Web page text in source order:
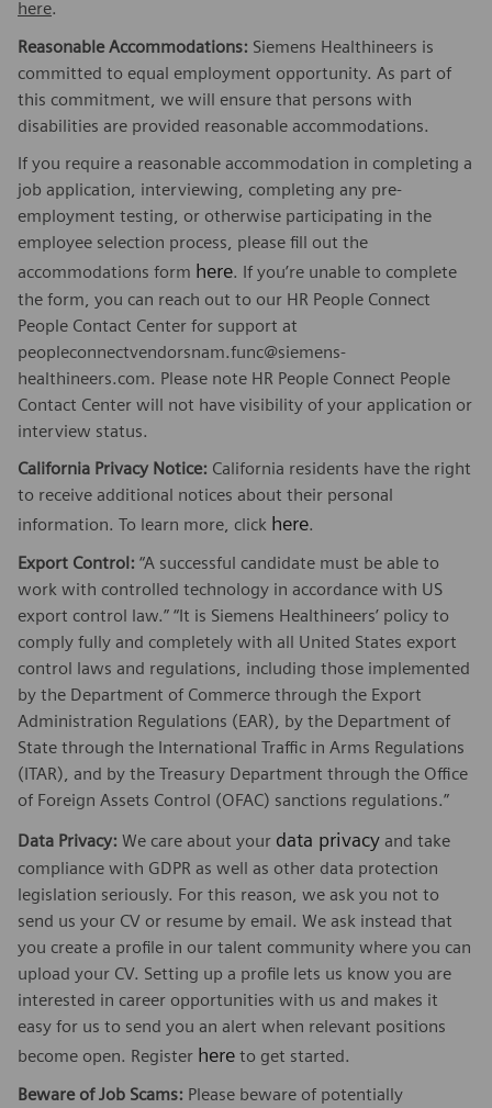
here.
Reasonable Accommodations: Siemens Healthineers is
committed to equal employment opportunity. As part of
this commitment, we will ensure that persons with
disabilities are provided reasonable accommodations.
If you require a reasonable accommodation in completing a
job application, interviewing, completing any pre-
employment testing, or otherwise participating in the
employee selection process, please fill out the
accommodations form here. If you’re unable to complete
the form, you can reach out to our HR People Connect
People Contact Center for support at
peopleconnectvendorsnam.func@siemens-
healthineers.com. Please note HR People Connect People
Contact Center will not have visibility of your application or
interview status.
California Privacy Notice: California residents have the right
to receive additional notices about their personal
information. To learn more, click here.
Export Control: “A successful candidate must be able to
work with controlled technology in accordance with US
export control law.” “It is Siemens Healthineers’ policy to
comply fully and completely with all United States export
control laws and regulations, including those implemented
by the Department of Commerce through the Export
Administration Regulations (EAR), by the Department of
State through the International Traffic in Arms Regulations
(ITAR), and by the Treasury Department through the Office
of Foreign Assets Control (OFAC) sanctions regulations.”
Data Privacy: We care about your data privacy and take
compliance with GDPR as well as other data protection
legislation seriously. For this reason, we ask you not to
send us your CV or resume by email. We ask instead that
you create a profile in our talent community where you can
upload your CV. Setting up a profile lets us know you are
interested in career opportunities with us and makes it
easy for us to send you an alert when relevant positions
become open. Register here to get started.
Beware of Job Scams: Please beware of potentially